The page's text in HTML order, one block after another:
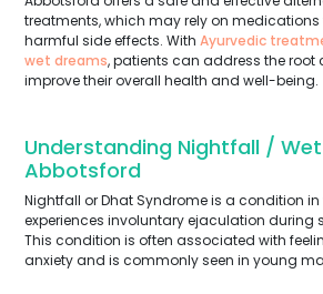
treatments, which may rely on
harmful side effects. With Ayurvedic
wet dreams, patients can address the
improve their overall health and well-being.
Understanding Nightfall /
Abbotsford
Nightfall or Dhat Syndrome is a condition
experiences involuntary ejaculation during
This condition is often associated with
anxiety and is commonly seen in young